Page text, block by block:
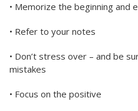
• Memorize the beginning and
• Refer to your notes
• Don’t stress over – and be
mistakes
• Focus on the positive